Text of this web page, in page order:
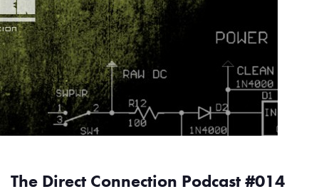
The Direct Connection Podcast #014